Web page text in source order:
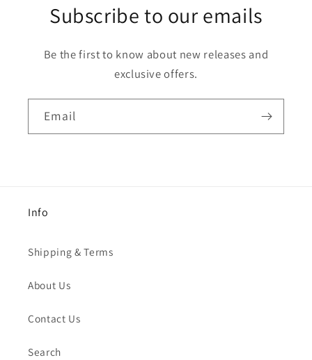
Subscribe to our emails
Be the first to know about new releases and
exclusive offers.
Email
Info
Shipping & Terms
About Us
Contact Us
Search